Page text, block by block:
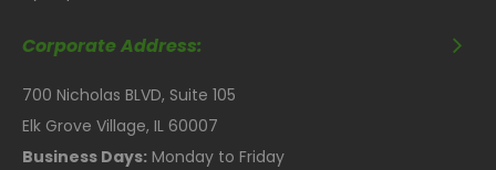
Corporate Address:
700 Nicholas BLVD, Suite 105
Elk Grove Village, IL 60007
Business Days: Monday to Friday